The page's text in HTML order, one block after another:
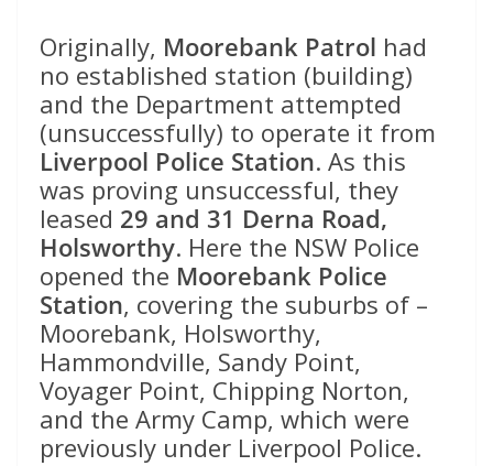
Originally, Moorebank Patrol had
no established station (building)
and the Department attempted
(unsuccessfully) to operate it from
Liverpool Police Station. As this
was proving unsuccessful, they
leased 29 and 31 Derna Road,
Holsworthy. Here the NSW Police
opened the Moorebank Police
Station, covering the suburbs of –
Moorebank, Holsworthy,
Hammondville, Sandy Point,
Voyager Point, Chipping Norton,
and the Army Camp, which were
previously under Liverpool Police.